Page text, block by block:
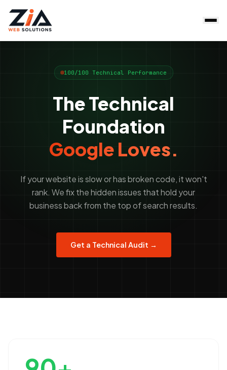
100/100 Technical Performance
The Technical
Foundation
Google Loves.
If your website is slow or has broken code, it won't
rank. We fix the hidden issues that hold your
business back from the top of search results.
Get a Technical Audit →